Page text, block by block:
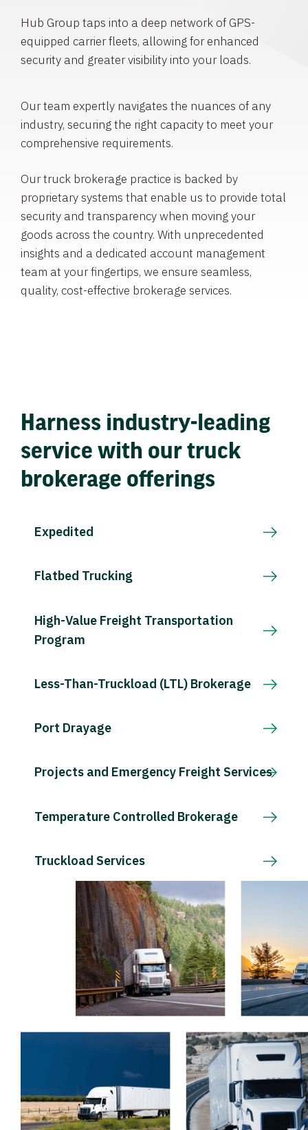
Hub Group taps into a deep network of GPS-
equipped carrier fleets, allowing for enhanced
security and greater visibility into your loads.
Our team expertly navigates the nuances of any
industry, securing the right capacity to meet your
comprehensive requirements.
Our truck brokerage practice is backed by
proprietary systems that enable us to provide total
security and transparency when moving your
goods across the country. With unprecedented
insights and a dedicated account management
team at your fingertips, we ensure seamless,
quality, cost-effective brokerage services.
Harness industry-leading
service with our truck
brokerage offerings
Expedited
Flatbed Trucking
High-Value Freight Transportation
Program
Less-Than-Truckload (LTL) Brokerage
Port Drayage
Projects and Emergency Freight Services
Temperature Controlled Brokerage
Truckload Services